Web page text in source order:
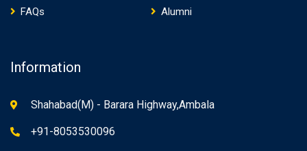
FAQs
Alumni
Information
Shahabad(M) - Barara Highway,Ambala
+91-8053530096